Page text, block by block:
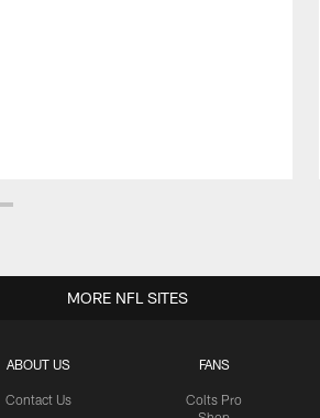
ABOUT US
Contact Us
FANS
Colts Pro
MORE NFL SITES